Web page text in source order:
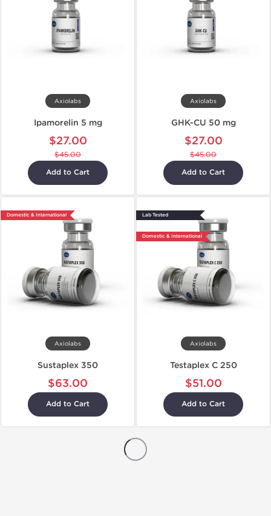
Axiolabs
Ipamorelin 5 mg
$27.00
$45.00
Add to Cart
Axiolabs
GHK-CU 50 mg
$27.00
$45.00
Add to Cart
Domestic & International
Axiolabs
Sustaplex 350
$63.00
Add to Cart
Lab Tested
Domestic & International
Axiolabs
Testaplex C 250
$51.00
Add to Cart